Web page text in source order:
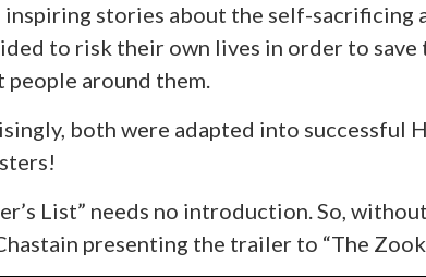
inspiring stories about the self-sacrificing
to risk their own lives in order to save
people around them.
both were adapted into successful
List” needs no introduction. So,
presenting the trailer to “The